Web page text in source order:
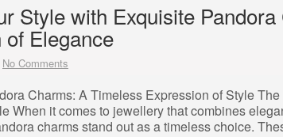
Style with Exquisite
Elegance
No Comments
Charms: A Timeless Expression of Style
When it comes to jewellery that combines
charms stand out as a timeless choice.